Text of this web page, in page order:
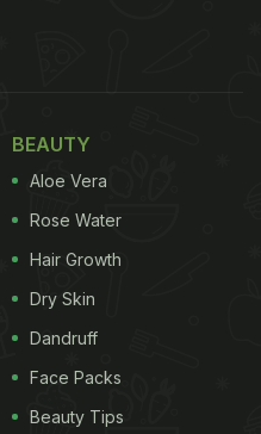
BEAUTY
Aloe Vera
Rose Water
Hair Growth
Dry Skin
Dandruff
Face Packs
Beauty Tips